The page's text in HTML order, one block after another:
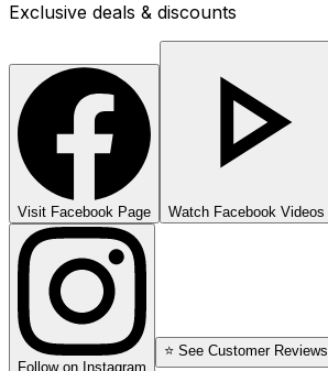
Exclusive deals & discounts
Visit Facebook Page Watch Facebook Videos
Follow on Instagram
⭐ See Customer Reviews